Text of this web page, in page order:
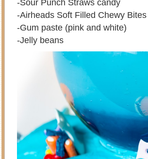
-Sour Punch Straws candy
-Airheads Soft Filled Chewy
-Gum paste (pink and white)
-Jelly beans